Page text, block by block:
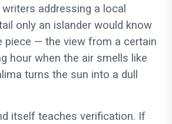
addressing a local
only an islander would know
piece — the view from a certain
hour when the air smells like
turns the sun into a dull
itself teaches verification. If